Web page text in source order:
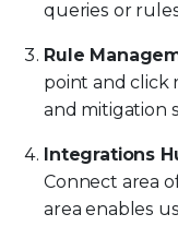
queries or
Rule
point and click
and mitigation
Integrations
Connect area
area enables